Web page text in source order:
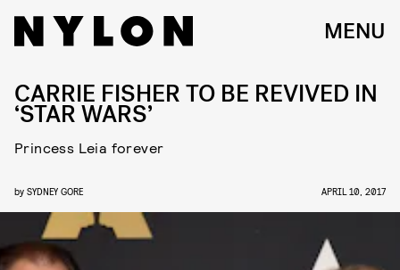
MENU
CARRIE FISHER TO BE REVIVED IN
‘STAR WARS’
Princess Leia forever
by SYDNEY GORE APRIL 10, 2017